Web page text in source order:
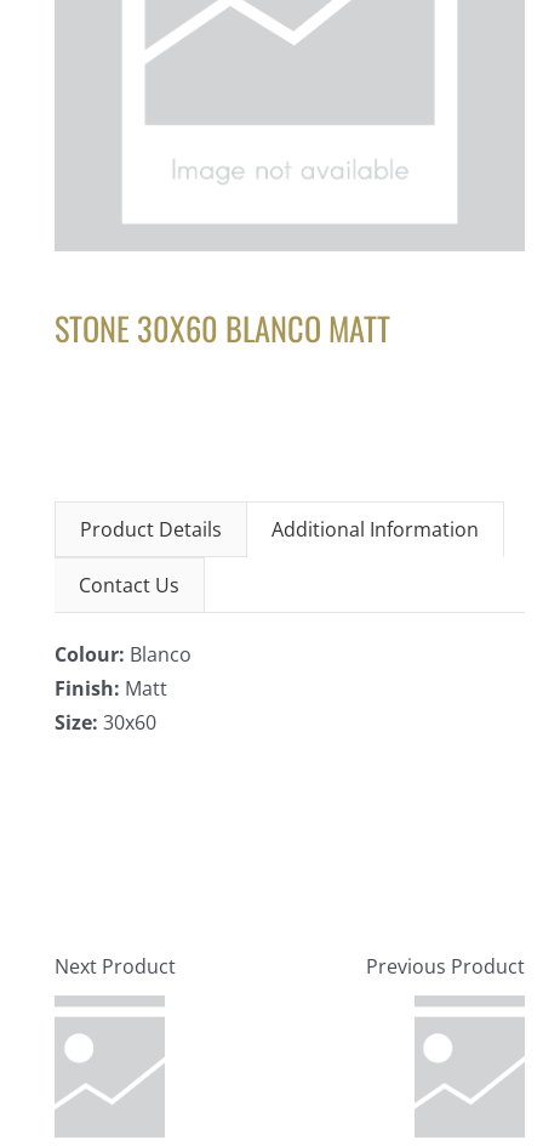
STONE 30X60 BLANCO MATT
Product Details Additional Information
Contact Us
Colour: Blanco
Finish: Matt
Size: 30x60
Next Product Previous Product